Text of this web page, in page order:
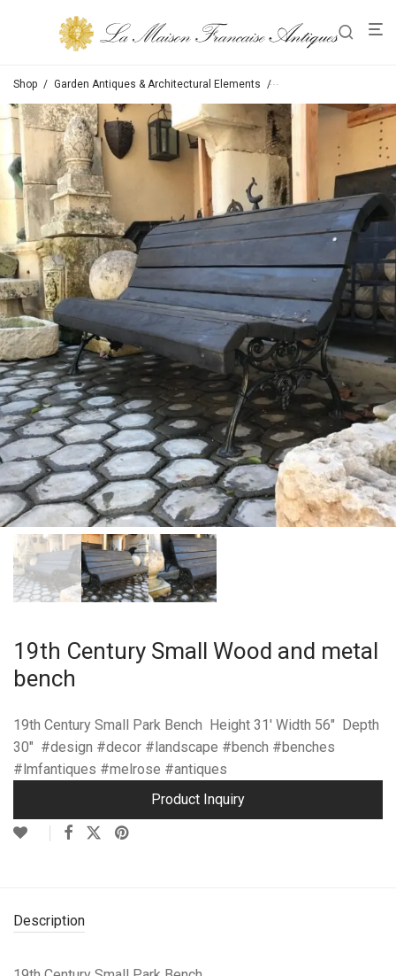
Shop / Garden Antiques & Architectural Elements / Chairs / Tables /
19th Century Small Wood and metal
bench
19th Century Small Park Bench Height 31′ Width 56″ Depth
30″ #design #decor #landscape #bench #benches
#lmfantiques #melrose #antiques
Product Inquiry
Description